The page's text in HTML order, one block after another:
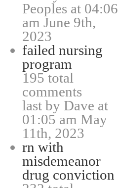
Peoples at 04:06
am June 9th,
2023
failed nursing
program
195 total
comments
last by Dave at
01:05 am May
11th, 2023
rn with
misdemeanor
drug conviction